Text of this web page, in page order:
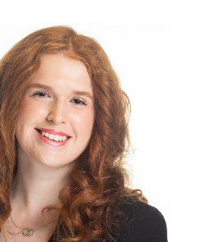
Watson Woodhouse as a
in the Family Law Department.
a Trainee Solicitor, I have
clients throughout Public Law
Family Matters.
as a Solicitor and continue
Family Department. I
in Non-Molestation
Steps Orders, Specific Issue
Arrangements Orders.